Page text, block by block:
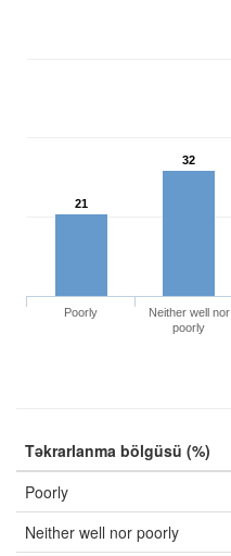
21
32
Poorly
Neither well nor
poorly
Təkrarlanma bölgüsü (%)
Poorly
Neither well nor poorly